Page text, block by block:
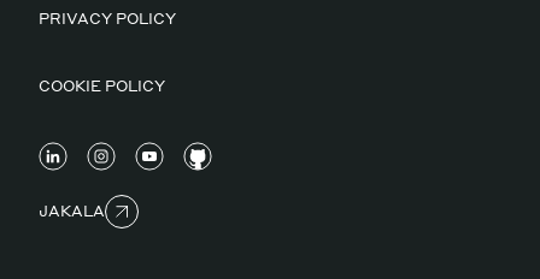
PRIVACY POLICY
COOKIE POLICY
JAKALA